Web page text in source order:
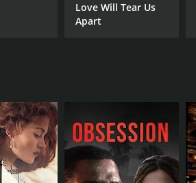
Love Will Tear Us
Apart